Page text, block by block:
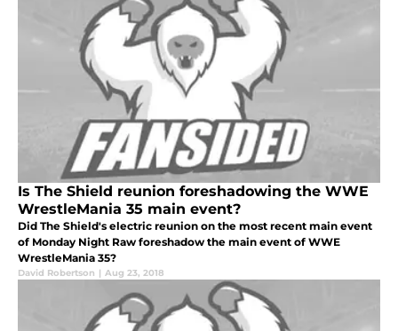
Is The Shield reunion foreshadowing the WWE
WrestleMania 35 main event?
Did The Shield's electric reunion on the most recent main event
of Monday Night Raw foreshadow the main event of WWE
WrestleMania 35?
David Robertson | Aug 23, 2018